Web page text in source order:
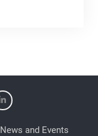
News and Events